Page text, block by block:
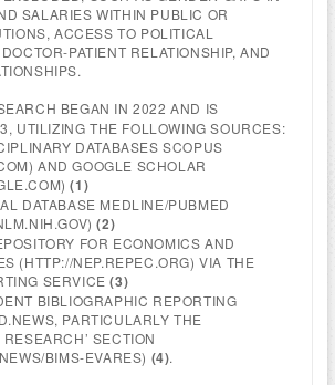
SALARIES WITHIN PUBLIC OR
ACCESS TO POLITICAL
PATIENT RELATIONSHIP, AND
BEGAN IN 2022 AND IS
UTILIZING THE FOLLOWING SOURCES:
DATABASES SCOPUS
AND GOOGLE SCHOLAR
(1)
DATABASE MEDLINE/PUBMED
(2)
FOR ECONOMICS AND
(HTTP://NEP.REPEC.ORG) VIA THE
SERVICE(3)
BIBLIOGRAPHIC REPORTING
PARTICULARLY THE
RESEARCH’ SECTION
BIMS-EVARES) (4).